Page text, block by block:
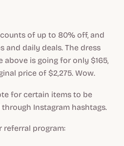
of up to 80% off, and
and daily deals. The dress
above is going for only $165,
price of $2,275. Wow.
for certain items to be
Instagram hashtags.
referral program: